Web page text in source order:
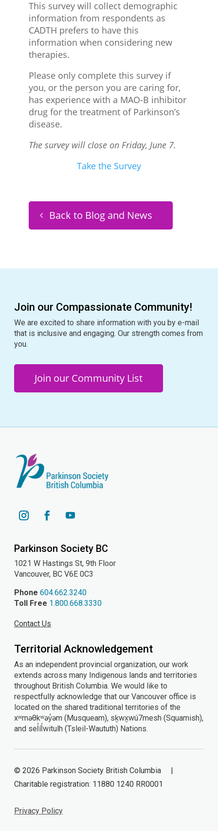
This survey will collect demographic
information from respondents as
CADTH prefers to have this
information when considering new
therapies.
Please only complete this survey if
you, or the person you are caring for,
has experience with a MAO-B inhibitor
drug for the treatment of Parkinson’s
disease.
The survey will close on Friday, June 7.
Take the Survey
Back to Blog and News
Join our Compassionate Community!
We are excited to share information with you by e-mail
that is inclusive and engaging. Our strength comes from
you.
Join our Community List
Parkinson Society BC
1021 W Hastings St, 9th Floor
Vancouver, BC V6E 0C3
Phone 604.662.3240
Toll Free 1.800.668.3330
Contact Us
Territorial Acknowledgement
As an independent provincial organization, our work
extends across many Indigenous lands and territories
throughout British Columbia. We would like to
respectfully acknowledge that our Vancouver office is
located on the shared traditional territories of the
xʷməθkʷəy̓əm (Musqueam), sḵwx̱wú7mesh (Squamish),
and sel̓íl̓witulh (Tsleil-Waututh) Nations.
© 2026 Parkinson Society British Columbia |
Charitable registration: 11880 1240 RR0001
Privacy Policy